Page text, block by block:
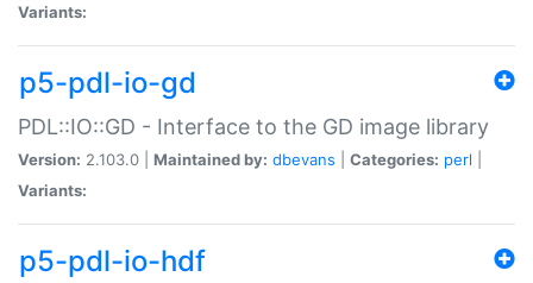
Variants:
p5-pdl-io-gd
PDL::IO::GD - Interface to the GD image library
Version: 2.103.0 | Maintained by: dbevans Categories: perl
Variants:
p5-pdl-io-hdf